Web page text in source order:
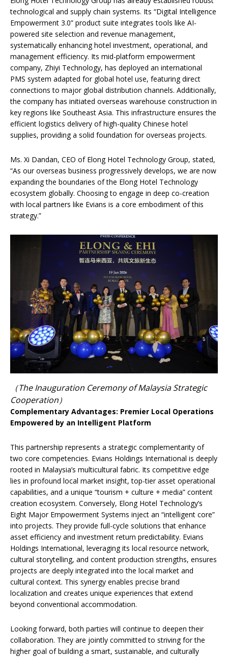
technological and supply chain systems. Its “Digital Intelligence
Empowerment 3.0” product suite integrates tools like AI-
powered site selection and revenue management,
systematically enhancing hotel investment, operational, and
management efficiency. Its mid-platform empowerment
company, Zhiyi Technology, has deployed an international
PMS system adapted for global hotel use, featuring direct
connections to major global distribution channels. Additionally,
the company has initiated overseas warehouse construction in
key regions like Southeast Asia. This infrastructure ensures the
efficient logistics delivery of high-quality Chinese hotel
supplies, providing a solid foundation for overseas projects.
Ms. Xi Dandan, CEO of Elong Hotel Technology Group, stated,
“As our overseas business progressively develops, we are now
expanding the boundaries of the Elong Hotel Technology
ecosystem globally. Choosing to engage in deep co-creation
with local partners like Evians is a core embodiment of this
strategy.”
（The Inauguration Ceremony of Malaysia Strategic
Cooperation）
Complementary Advantages: Premier Local Operations
Empowered by an Intelligent Platform
This partnership represents a strategic complementarity of
two core competencies. Evians Holdings International is deeply
rooted in Malaysia’s multicultural fabric. Its competitive edge
lies in profound local market insight, top-tier asset operational
capabilities, and a unique “tourism + culture + media” content
creation ecosystem. Conversely, Elong Hotel Technology’s
Eight Major Empowerment Systems inject an “intelligent core”
into projects. They provide full-cycle solutions that enhance
asset efficiency and investment return predictability. Evians
Holdings International, leveraging its local resource network,
cultural storytelling, and content production strengths, ensures
projects are deeply integrated into the local market and
cultural context. This synergy enables precise brand
localization and creates unique experiences that extend
beyond conventional accommodation.
Looking forward, both parties will continue to deepen their
collaboration. They are jointly committed to striving for the
higher goal of building a smart, sustainable, and culturally